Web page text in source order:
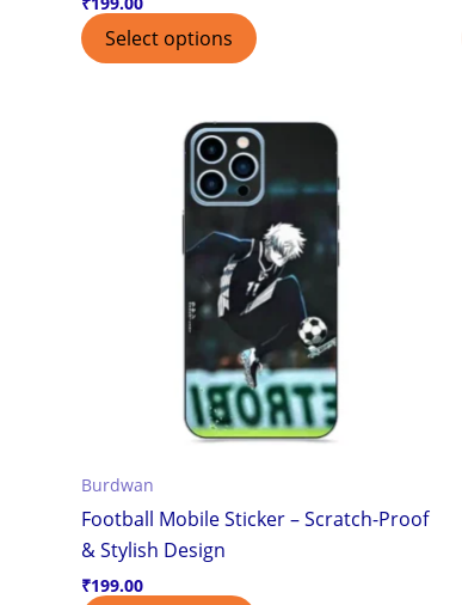
Select options
Burdwan
Football Mobile Sticker – Scratch-Proof
& Stylish Design
₹199.00